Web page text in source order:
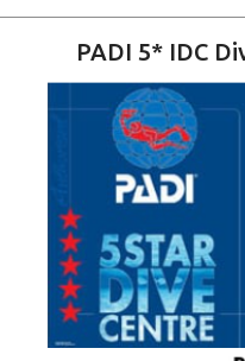
PADI 5* IDC